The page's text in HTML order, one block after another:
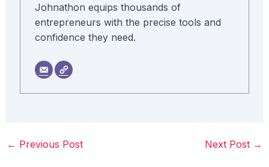
Johnathon equips thousands of
entrepreneurs with the precise tools and
confidence they need.
← Previous Post Next Post →